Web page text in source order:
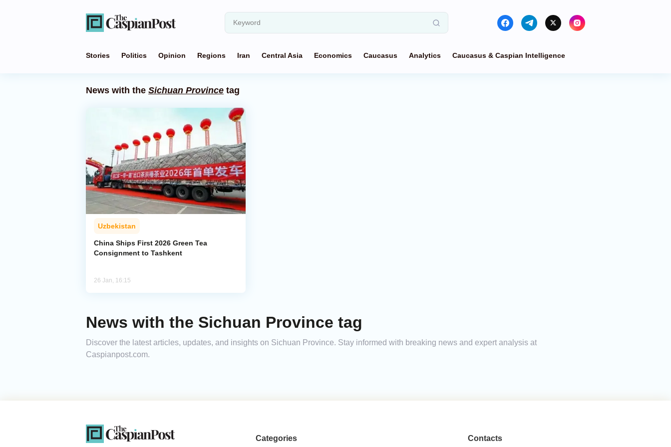
Stories Politics Opinion Regions Iran Central Asia Economics Caucasus Analytics Caucasus & Caspian Intelligence
News with the Sichuan Province tag
Uzbekistan
China Ships First 2026 Green Tea
Consignment to Tashkent
26 Jan, 16:15
News with the Sichuan Province tag
Discover the latest articles, updates, and insights on Sichuan Province. Stay informed with breaking news and expert analysis at
Caspianpost.com.
Categories Contacts